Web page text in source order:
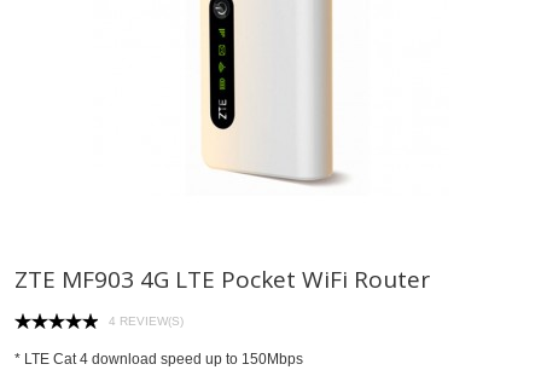
ZTE MF903 4G LTE Pocket WiFi Router
4 REVIEW(S)
* LTE Cat 4 download speed up to 150Mbps